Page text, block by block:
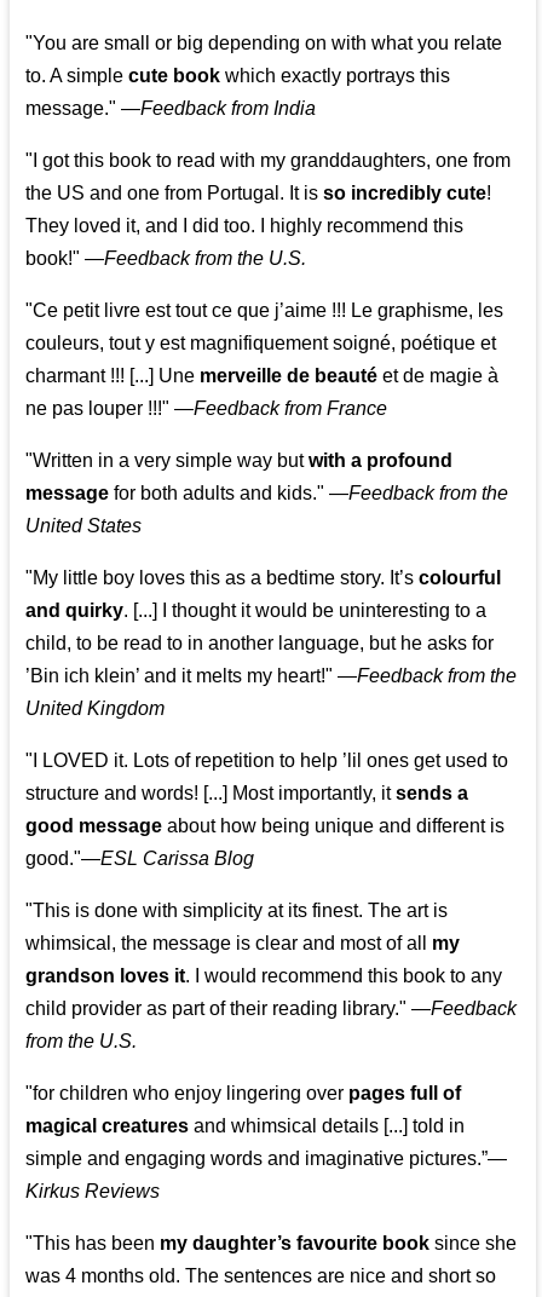
"You are small or big depending on with what you relate
to. A simplecute book which exactly portrays this
message." —Feedback from India
"I got this book to read with my granddaughters, one from
the US and one from Portugal. It isso incredibly cute!
They loved it, and I did too. I highly recommend this
book!" —Feedback from the U.S.
"Ce petit livre est tout ce que j’aime !!! Le graphisme, les
couleurs, tout y est magnifiquement soigné, poétique et
charmant !!! [...] Une merveille de beauté et de magie à
ne pas louper !!!" —Feedback from France
"Written in a very simple way butwith a profound
message for both adults and kids." —Feedback from the
United States
"My little boy loves this as a bedtime story. It’scolourful
and quirky. [...] I thought it would be uninteresting to a
child, to be read to in another language, but he asks for
’Bin ich klein’ and it melts my heart!" —Feedback from the
United Kingdom
"I LOVED it. Lots of repetition to help ’lil ones get used to
structure and words! [...] Most importantly, itsends a
good message about how being unique and different is
good."—ESL Carissa Blog
"This is done with simplicity at its finest. The art is
whimsical, the message is clear and most of all my
grandson loves it. I would recommend this book to any
child provider as part of their reading library." —Feedback
from the U.S.
"for children who enjoy lingering over pages full of
magical creatures and whimsical details [...] told in
simple and engaging words and imaginative pictures.”—
Kirkus Reviews
"This has been my daughter’s favourite book since she
was 4 months old. The sentences are nice and short so